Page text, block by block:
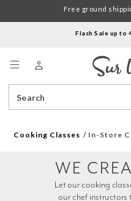
Flash Sale up to
Catalog
Free ground
Cooking Classes In-Store
WE